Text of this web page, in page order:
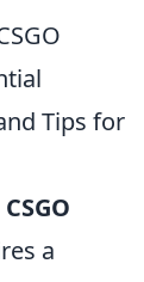
Tips for
a